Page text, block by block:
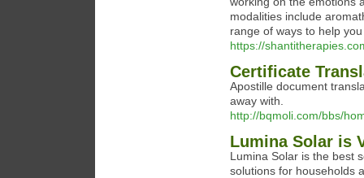
modalities include
range of ways to help
https://
Certificate
Apostille document
away with.
http://bqmoli.com/bbs/
Lumina Solar is
Lumina Solar is the best
solutions for households